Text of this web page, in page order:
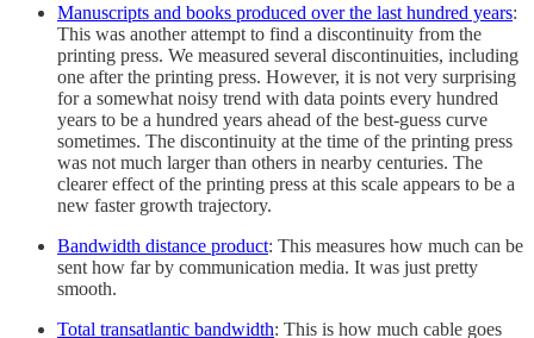
Manuscripts and books produced over the last hundred years:
This was another attempt to find a discontinuity from the
printing press. We measured several discontinuities, including
one after the printing press. However, it is not very surprising
for a somewhat noisy trend with data points every hundred
years to be a hundred years ahead of the best-guess curve
sometimes. The discontinuity at the time of the printing press
was not much larger than others in nearby centuries. The
clearer effect of the printing press at this scale appears to be a
new faster growth trajectory.
Bandwidth distance product: This measures how much can be
sent how far by communication media. It was just pretty
smooth.
Total transatlantic bandwidth: This is how much cable goes